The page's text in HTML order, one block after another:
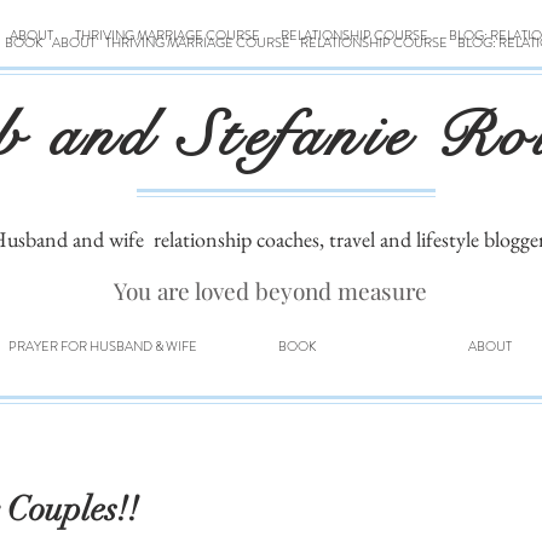
BOOK ABOUT THRIVING MARRIAGE COURSE RELATIONSHIP COURSE BLOG:
ABOUT THRIVING MARRIAGE COURSE RELATIONSHIP COURSE BLOG:
and Stefanie
and wife relationship coaches, travel and lifestyle
You are loved beyond measure
PRAYER FOR HUSBAND & WIFE BOOK ABOUT